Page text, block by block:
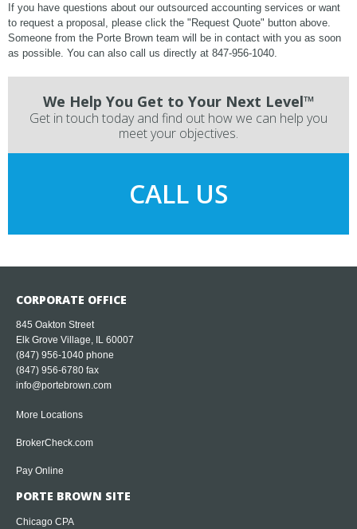
If you have questions about our outsourced accounting services or want
to request a proposal, please click the "Request Quote" button above.
Someone from the Porte Brown team will be in contact with you as soon
as possible. You can also call us directly at 847-956-1040.
We Help You Get to Your Next Level™
Get in touch today and find out how we can help you
meet your objectives.
CALL US
CORPORATE OFFICE
845 Oakton Street
Elk Grove Village, IL 60007
(847) 956-1040 phone
(847) 956-6780 fax
info@portebrown.com
More Locations
BrokerCheck.com
Pay Online
PORTE BROWN SITE
Chicago CPA